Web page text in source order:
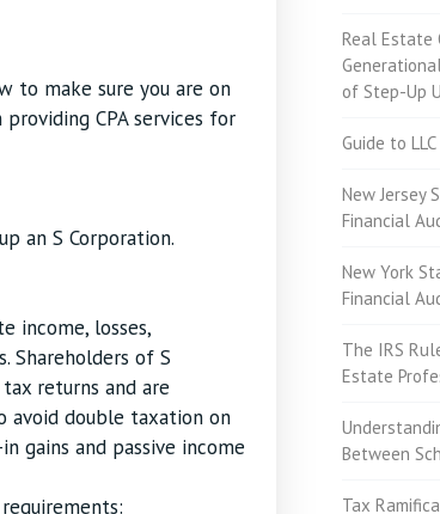
to make sure you are on
CPA services for
an S Corporation.
income, losses,
Shareholders of S
returns and are
avoid double taxation on
gains and passive income
Real Estate
of Step-Up
Guide to
New Jersey
Financial
New York
Financial
The IRS
Estate
Between
Tax